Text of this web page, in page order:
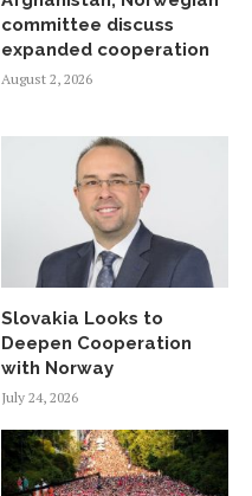
committee discuss
expanded cooperation
August 2, 2026
Slovakia Looks to
Deepen Cooperation
with Norway
July 24, 2026